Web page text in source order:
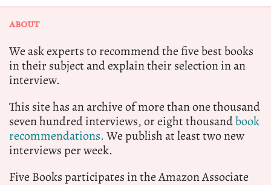
ABOUT
We ask experts to recommend the five best books
in their subject and explain their selection in an
interview.
This site has an archive of more than one thousand
seven hundred interviews, or eight thousandbook
recommendations.We publish at least two new
interviews per week.
Five Books participates in the Amazon Associate